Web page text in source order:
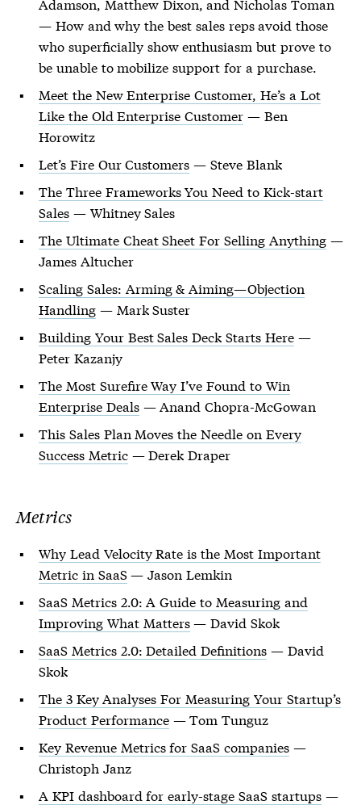
— How and why the best sales reps avoid those
who superficially show enthusiasm but prove to
be unable to mobilize support for a purchase.
Meet the New Enterprise Customer, He’s a Lot
Like the Old Enterprise Customer — Ben
Horowitz
Let’s Fire Our Customers — Steve Blank
The Three Frameworks You Need to Kick-start
Sales — Whitney Sales
The Ultimate Cheat Sheet For Selling Anything—
James Altucher
Scaling Sales: Arming & Aiming—Objection
Handling — Mark Suster
Building Your Best Sales Deck Starts Here—
Peter Kazanjy
The Most Surefire Way I’ve Found to Win
Enterprise Deals— Anand Chopra-McGowan
This Sales Plan Moves the Needle on Every
Success Metric— Derek Draper
Metrics
Why Lead Velocity Rate is the Most Important
Metric in SaaS — Jason Lemkin
SaaS Metrics 2.0: A Guide to Measuring and
Improving What Matters— David Skok
SaaS Metrics 2.0: Detailed Definitions — David
Skok
The 3 Key Analyses For Measuring Your Startup’s
Product Performance— Tom Tunguz
Key Revenue Metrics for SaaS companies —
Christoph Janz
A KPI dashboard for early-stage SaaS startups—